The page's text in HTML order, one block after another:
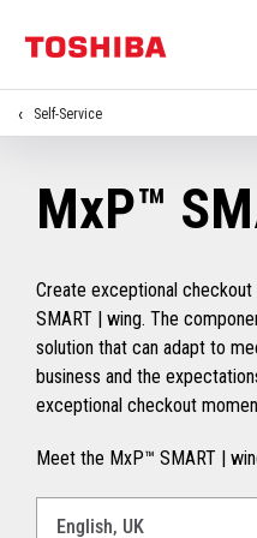
Self-Service
MxP™
Create exceptional
SMART | wing. The
solution that can adapt to
business and the
exceptional checkout
Meet the MxP™ SMART |